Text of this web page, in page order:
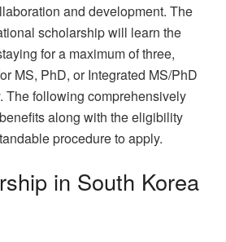
and development. The
scholarship will learn the
for a maximum of three,
MS, PhD, or Integrated MS/PhD
The following comprehensively
along with the eligibility
procedure to apply.
in South Korea